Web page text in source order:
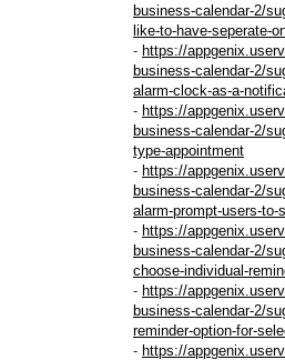
business-calendar-2/
like-to-have-seperate-
- https://
business-calendar-2/
alarm-clock-as-a-
- https://
business-calendar-2/
type-appointment
- https://
business-calendar-2/
alarm-prompt-users-to-
- https://
business-calendar-2/
choose-individual-
- https://
business-calendar-2/
reminder-option-for-
- https://